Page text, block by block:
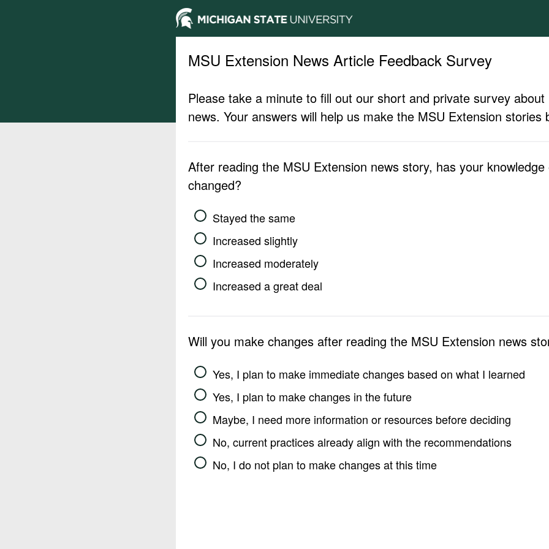
MSU Extension News Article Feedback Survey
Please take a minute to fill out our short and private survey
news. Your answers will help us make the MSU Extension stories
After reading the MSU Extension news story, has your
changed?
Stayed the same
Increased slightly
Increased moderately
Increased a great deal
Will you make changes after reading the MSU Extension news
Yes, I plan to make immediate changes based on what I learned
Yes, I plan to make changes in the future
Maybe, I need more information or resources before deciding
No, current practices already align with the recommendations
No, I do not plan to make changes at this time